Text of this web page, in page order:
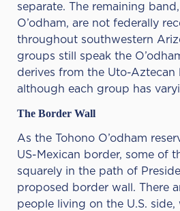
separate. The remaining band,
O’odham, are not federally
throughout southwestern
groups still speak the
derives from the Uto-Aztecan
although each group has
The Border Wall
As the Tohono O’odham
US-Mexican border, some of
squarely in the path of
proposed border wall. There
people living on the U.S. side,